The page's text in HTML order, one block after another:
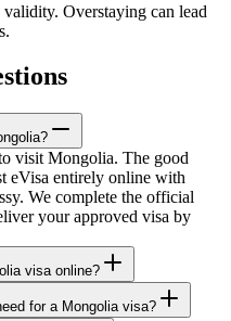
Overstaying can lead
visit Mongolia. The good
eVisa entirely online with
We complete the official
your approved visa by
visa online?
for a Mongolia visa?